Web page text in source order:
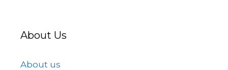
About Us
About us